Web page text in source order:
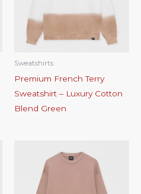
Sweatshirts
Premium French Terry
Sweatshirt – Luxury Cotton
Blend Green